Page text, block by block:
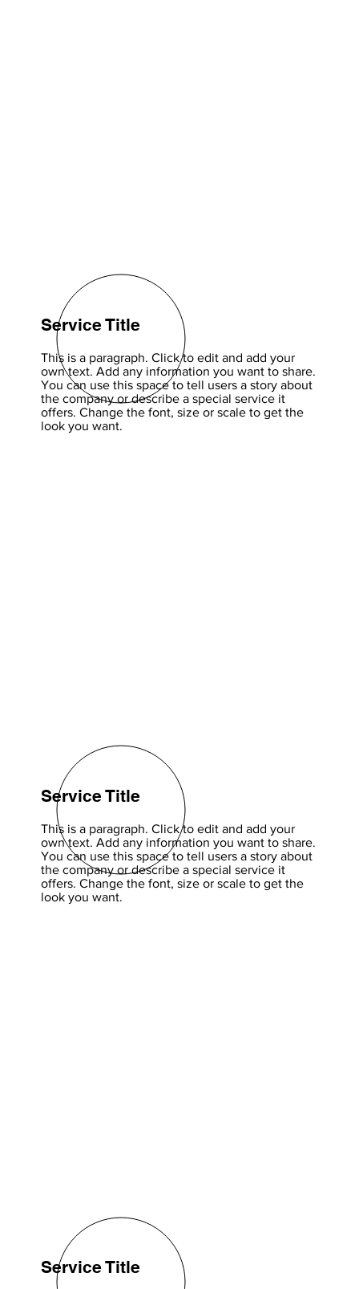
Service Title
This is a paragraph. Click to edit and add your
own text. Add any information you want to share.
You can use this space to tell users a story about
the company or describe a special service it
offers. Change the font, size or scale to get the
look you want.
Service Title
This is a paragraph. Click to edit and add your
own text. Add any information you want to share.
You can use this space to tell users a story about
the company or describe a special service it
offers. Change the font, size or scale to get the
look you want.
Service Title